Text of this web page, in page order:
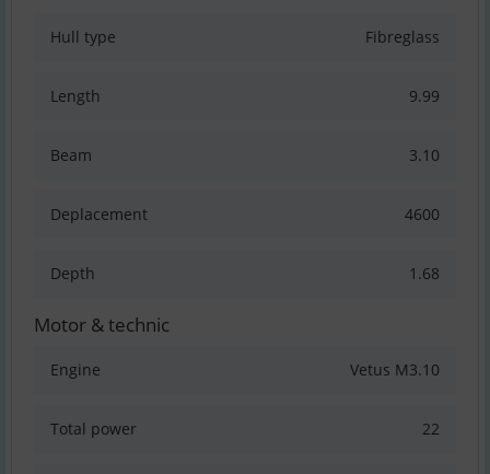
Hull type Fibreglass
Length 9.99
Beam 3.10
Deplacement 4600
Depth 1.68
Motor & technic
Engine Vetus M3.10
Total power 22